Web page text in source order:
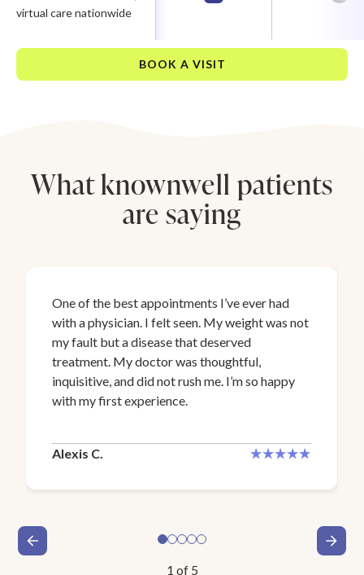
virtual care nationwide
BOOK A VISIT
What knownwell patients
are saying
One of the best appointments I’ve ever had
with a physician. I felt seen. My weight was not
my fault but a disease that deserved
treatment. My doctor was thoughtful,
inquisitive, and did not rush me. I’m so happy
with my first experience.
Alexis C.
1 of 5